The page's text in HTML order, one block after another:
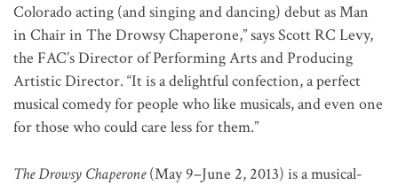
Colorado acting (and singing and dancing) debut as Man
in Chair in The Drowsy Chaperone,” says Scott RC Levy,
the FAC’s Director of Performing Arts and Producing
Artistic Director. “It is a delightful confection, a perfect
musical comedy for people who like musicals, and even one
for those who could care less for them.”
The Drowsy Chaperone(May 9–June 2, 2013) is a musical-